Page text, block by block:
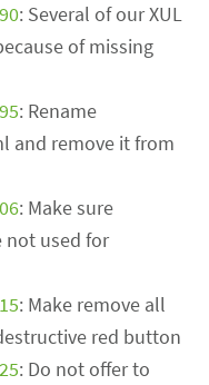
: Several of our XUL
of missing
: Rename
and remove it from
: Make sure
not used for
: Make remove all
red button
: Do not offer to